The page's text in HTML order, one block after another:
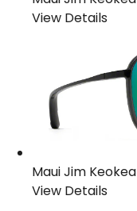
View Details
Maui Jim Keokea
View Details